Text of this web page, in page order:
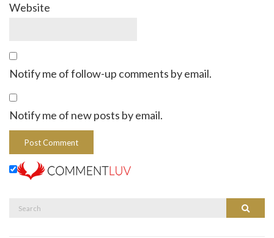
Website
Notify me of follow-up comments by email.
Notify me of new posts by email.
Search